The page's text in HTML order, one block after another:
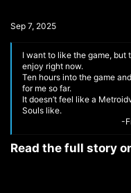
e
Sep 7, 2025
I want to like the game, but
enjoy right now.
Ten hours into the game
for me so far.
It doesn’t feel like a
Souls like.
-
Read the full story